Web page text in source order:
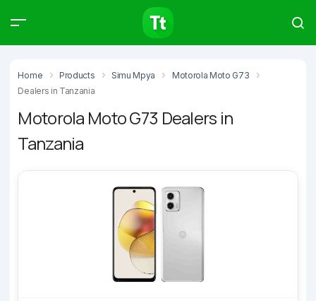
Home Products Simu Mpya
Motorola Moto G73
Dealers in Tanzania
Motorola Moto G73 Dealers in
Tanzania
Products Articles
Type to start searching…